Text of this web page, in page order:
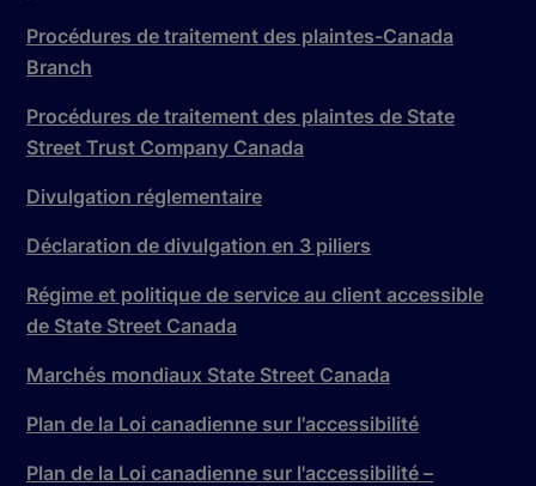
Procédures de traitement des plaintes-Canada
Branch
Procédures de traitement des plaintes de State
Street Trust Company Canada
Divulgation réglementaire
Déclaration de divulgation en 3 piliers
Régime et politique de service au client accessible
de State Street Canada
Marchés mondiaux State Street Canada
Plan de la Loi canadienne sur l'accessibilité
Plan de la Loi canadienne sur l'accessibilité –